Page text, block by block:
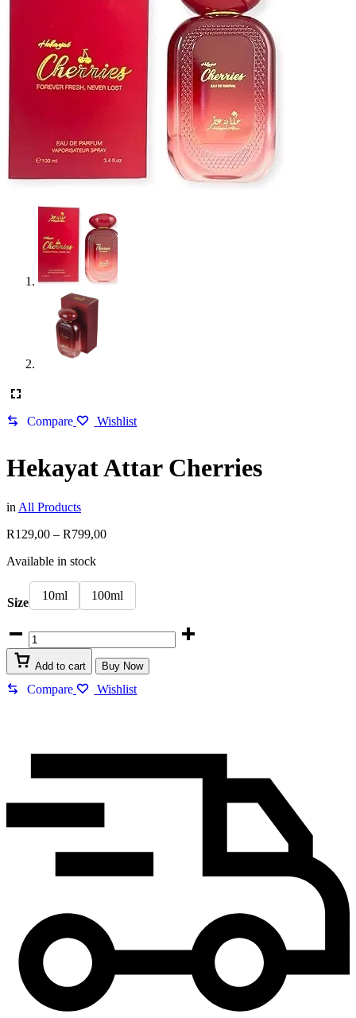
Compare Wishlist
Hekayat Attar Cherries
in All Products
R129,00 – R799,00Price
R799,00
Available in stock
Size 10ml 100ml
Hekayat
Attar
Cherries
quantity
Add to cart Buy Now
Compare Wishlist